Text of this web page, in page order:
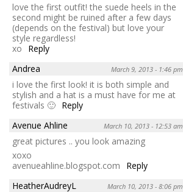
love the first outfit! the suede heels in the
second might be ruined after a few days
(depends on the festival) but love your
style regardless!
xo
Reply
Andrea
March 9, 2013 - 1:46 pm
i love the first look! it is both simple and
stylish and a hat is a must have for me at
festivals 🙂 Reply
Avenue Ahline
March 10, 2013 - 12:53 am
great pictures .. you look amazing
xoxo
avenueahline.blogspot.com
Reply
HeatherAudreyL
March 10, 2013 - 8:06 pm